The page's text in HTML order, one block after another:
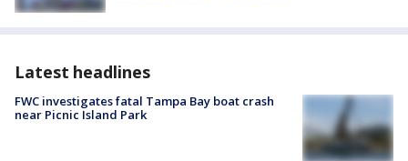
Latest headlines
FWC investigates fatal Tampa Bay boat crash
near Picnic Island Park